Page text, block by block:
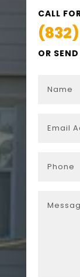
CALL
OR